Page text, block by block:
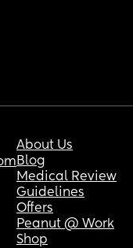
About Us
Blog
Medical Review
Guidelines
Offers
Peanut @ Work
Shop